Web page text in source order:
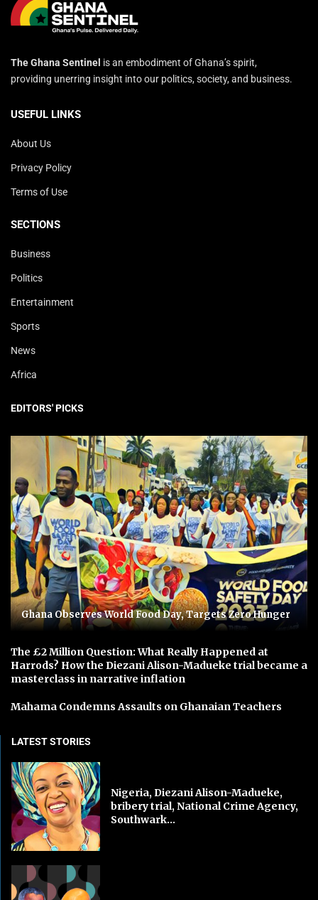
The Ghana Sentinel is an embodiment of Ghana’s spirit,
providing unerring insight into our politics, society, and business.
USEFUL LINKS
About Us
Privacy Policy
Terms of Use
SECTIONS
Business
Politics
Entertainment
Sports
News
Africa
EDITORS' PICKS
Ghana Observes World Food Day, Targets Zero Hunger
The £2 Million Question: What Really Happened at
Harrods? How the Diezani Alison-Madueke trial became a
masterclass in narrative inflation
Mahama Condemns Assaults on Ghanaian Teachers
LATEST STORIES
Nigeria, Diezani Alison-Madueke,
bribery trial, National Crime Agency,
Southwark...